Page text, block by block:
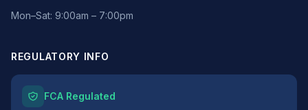
Mon–Sat: 9:00am – 7:00pm
REGULATORY INFO
FCA Regulated